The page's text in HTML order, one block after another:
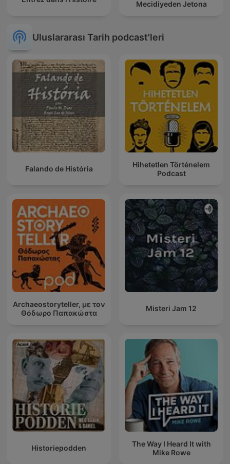
Mecidiyeden Jetona
Uluslararası Tarih podcast'leri
Falando de História
Hihetetlen Történelem
Podcast
Archaeostoryteller, με τον
Θόδωρο Παπακώστα
Misteri Jam 12
Historiepodden
The Way I Heard It with
Mike Rowe